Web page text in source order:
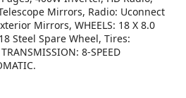
Mirrors, Radio: Uconnect
Mirrors, WHEELS: 18 X 8.0
18 Steel Spare Wheel, Tires:
8-SPEED